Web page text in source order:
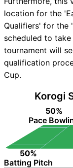
location for the
Qualifiers' for the
scheduled to
tournament will
qualification
Cup.
Korogi
50%
Pace
50%
Batting Pitch